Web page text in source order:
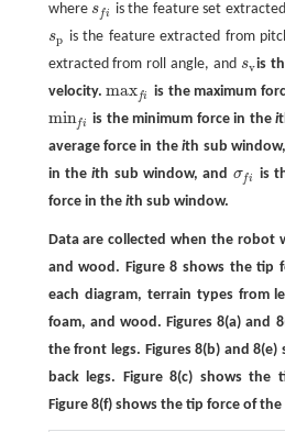
wheres fi
sf is the feature set
sp
sp is the feature extracted from
extracted from roll angle, and sv
sv is
velocity.maxfi
maxf is the maximum
minfi
minf is the minimum force in thei
average force in theith sub
in theith sub window, and σfi
σf
is
force in the ith sub window.
Data are collected when the robot
and wood. Figure 8 shows the tip
each diagram, terrain types from
foam, and wood. Figures 8(a) and
the front legs. Figures 8(b) and
back legs. Figure 8(c) shows
Figure 8(f) shows the tip force of the